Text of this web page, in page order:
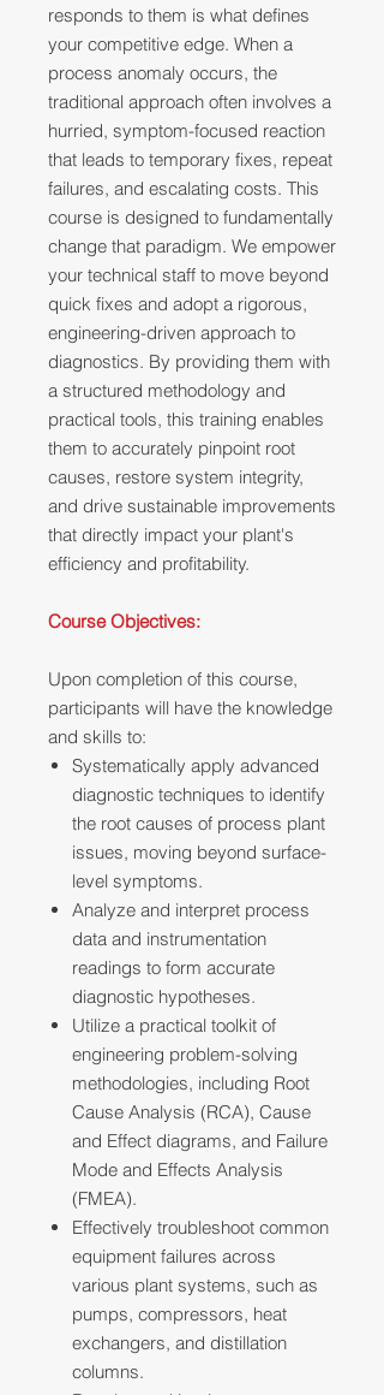
responds to them is what defines
your competitive edge. When a
process anomaly occurs, the
traditional approach often involves a
hurried, symptom-focused reaction
that leads to temporary fixes, repeat
failures, and escalating costs. This
course is designed to fundamentally
change that paradigm. We empower
your technical staff to move beyond
quick fixes and adopt a rigorous,
engineering-driven approach to
diagnostics. By providing them with
a structured methodology and
practical tools, this training enables
them to accurately pinpoint root
causes, restore system integrity,
and drive sustainable improvements
that directly impact your plant's
efficiency and profitability.
Course Objectives:
Upon completion of this course,
participants will have the knowledge
and skills to:
Systematically apply advanced
diagnostic techniques to identify
the root causes of process plant
issues, moving beyond surface-
level symptoms.
Analyze and interpret process
data and instrumentation
readings to form accurate
diagnostic hypotheses.
Utilize a practical toolkit of
engineering problem-solving
methodologies, including Root
Cause Analysis (RCA), Cause
and Effect diagrams, and Failure
Mode and Effects Analysis
(FMEA).
Effectively troubleshoot common
equipment failures across
various plant systems, such as
pumps, compressors, heat
exchangers, and distillation
columns.